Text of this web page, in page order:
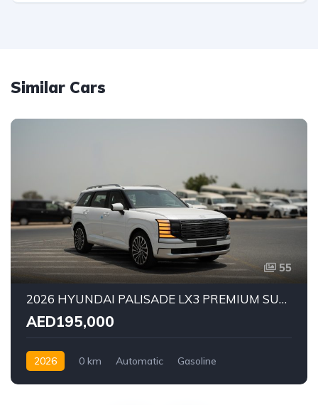
Similar Cars
55
2026 HYUNDAI PALISADE LX3 PREMIUM SUV | 2.5L TURBO GDI PETROL ENGINE | HTRAC AWD | 7-SEATER | 8-SPEED AUTOMATIC
AED195,000
2026 0 km Automatic
Gasoline